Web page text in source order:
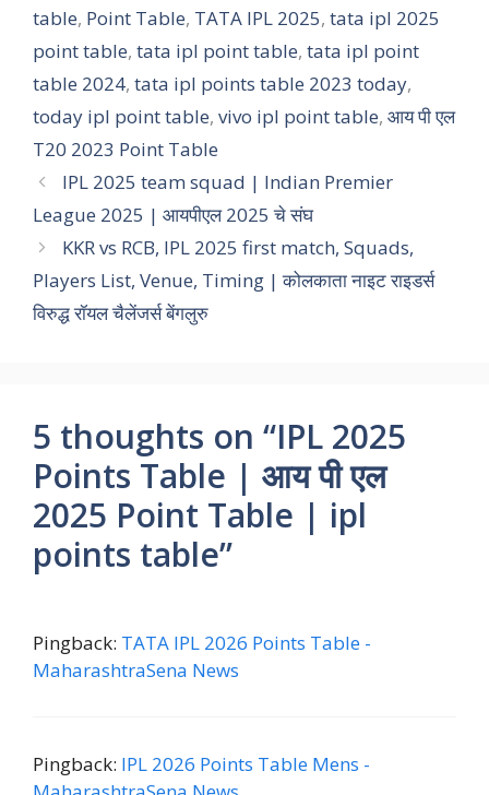
table, Point Table, TATA IPL 2025, tata ipl 2025
point table, tata ipl point table, tata ipl point
table 2024, tata ipl points table 2023 today,
today ipl point table, vivo ipl point table, आय पी एल
T20 2023 Point Table
IPL 2025 team squad | Indian Premier
League 2025 | आयपीएल 2025 चे संघ
KKR vs RCB, IPL 2025 first match, Squads,
Players List, Venue, Timing | कोलकाता नाइट राइडर्स
विरुद्ध रॉयल चैलेंजर्स बेंगलुरु
5 thoughts on “IPL 2025
Points Table | आय पी एल
2025 Point Table | ipl
points table”
Pingback: TATA IPL 2026 Points Table -
MaharashtraSena News
Pingback: IPL 2026 Points Table Mens -